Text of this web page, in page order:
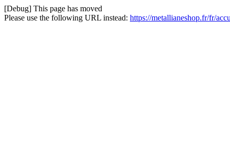
[Debug] This page has moved
Please use the following URL instead: https://metallianeshop.fr/fr/